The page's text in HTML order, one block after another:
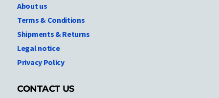
About us
Terms & Conditions
Shipments & Returns
Legal notice
Privacy Policy
CONTACT US